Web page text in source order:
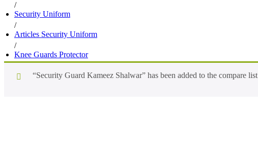
/
Security Uniform
/
Articles Security Uniform
/
Knee Guards Protector
“Security Guard Kameez Shalwar” has been added to the compare list